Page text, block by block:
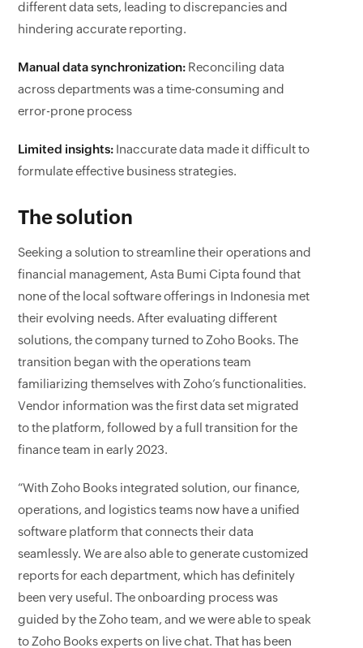
different data sets, leading to discrepancies and
hindering accurate reporting.
Manual data synchronization: Reconciling data
across departments was a time-consuming and
error-prone process
Limited insights: Inaccurate data made it difficult to
formulate effective business strategies.
The solution
Seeking a solution to streamline their operations and
financial management, Asta Bumi Cipta found that
none of the local software offerings in Indonesia met
their evolving needs. After evaluating different
solutions, the company turned to Zoho Books. The
transition began with the operations team
familiarizing themselves with Zoho’s functionalities.
Vendor information was the first data set migrated
to the platform, followed by a full transition for the
finance team in early 2023.
“With Zoho Books integrated solution, our finance,
operations, and logistics teams now have a unified
software platform that connects their data
seamlessly. We are also able to generate customized
reports for each department, which has definitely
been very useful. The onboarding process was
guided by the Zoho team, and we were able to speak
to Zoho Books experts on live chat. That has been